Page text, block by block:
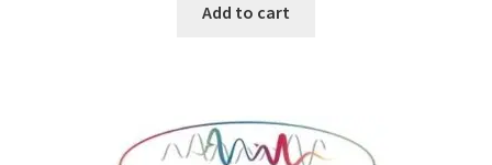
Add to cart